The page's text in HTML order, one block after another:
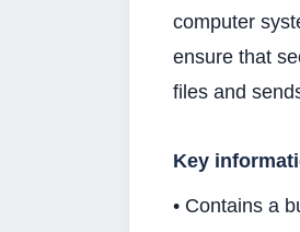
computer
ensure that
files and
Key
• Contains a